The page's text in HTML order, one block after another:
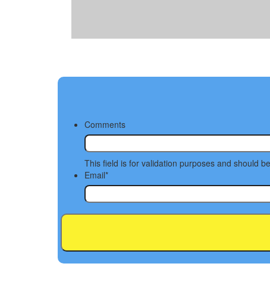
Comments
This field is for validation purposes and should
Email*